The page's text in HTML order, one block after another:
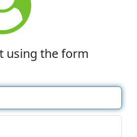
using the form